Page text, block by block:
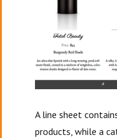
A line sheet
products, while a